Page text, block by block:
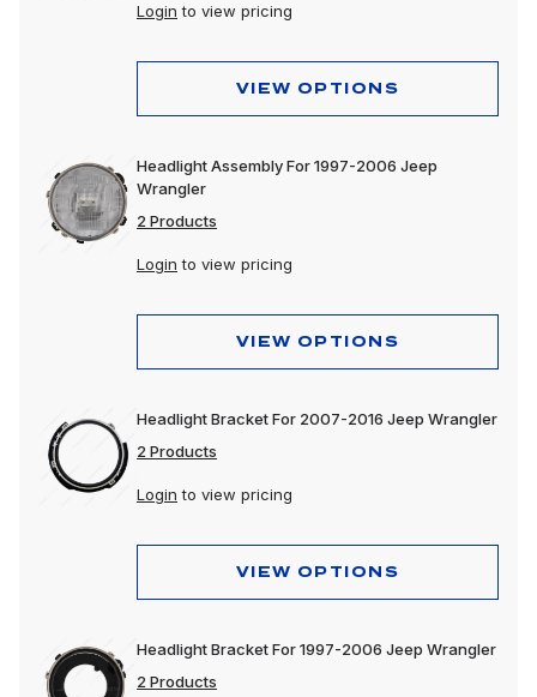
Login to view pricing
VIEW OPTIONS
Headlight Assembly For 1997-2006 Jeep
Wrangler
2 Products
Login to view pricing
VIEW OPTIONS
Headlight Bracket For 2007-2016 Jeep Wrangler
2 Products
Login to view pricing
VIEW OPTIONS
Headlight Bracket For 1997-2006 Jeep Wrangler
2 Products